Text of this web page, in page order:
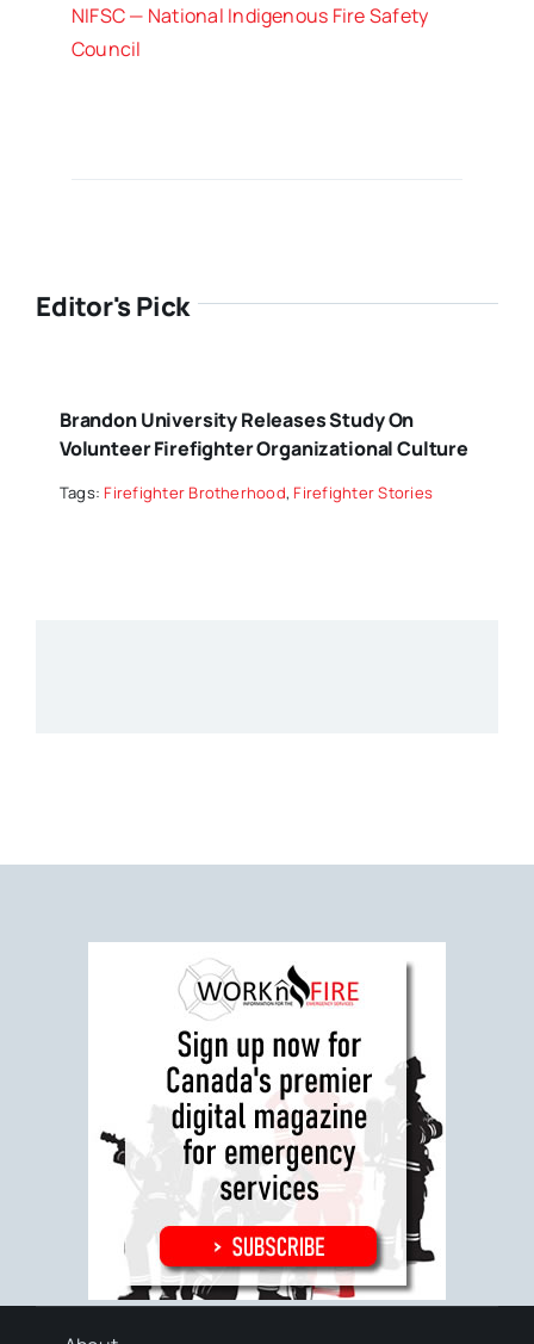
NIFSC — National Indigenous Fire Safety
Council
Editor's Pick
Brandon University Releases Study On
Volunteer Firefighter Organizational Culture
Tags: Firefighter Brotherhood, Firefighter Stories